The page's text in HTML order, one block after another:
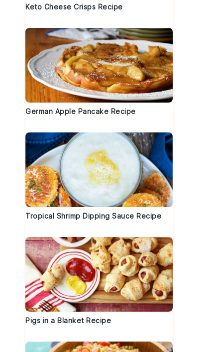
Keto Cheese Crisps Recipe
German Apple Pancake Recipe
Tropical Shrimp Dipping Sauce Recipe
Pigs in a Blanket Recipe